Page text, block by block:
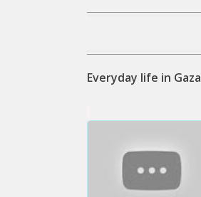
Everyday life in Gaza